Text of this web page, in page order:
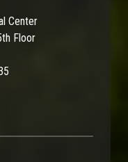
Center
Floor